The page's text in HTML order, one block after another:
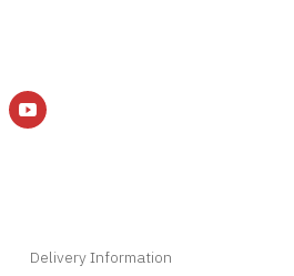
Delivery Information